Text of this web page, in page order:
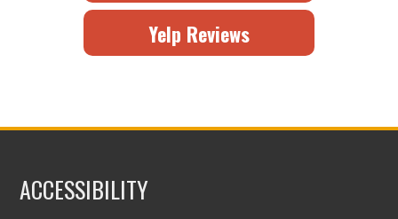
Yelp Reviews
ACCESSIBILITY